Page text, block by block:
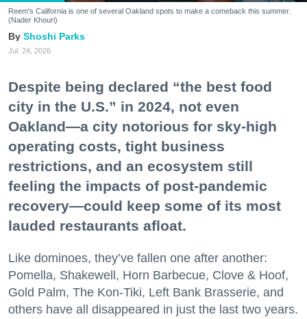
Reem's California is one of several Oakland spots to make a comeback this summer.
(Nader Khouri)
Shoshi Parks
Jul. 24, 2026
Despite being declared “the best food
city in the U.S.” in 2024, not even
Oakland—a city notorious for sky-high
operating costs, tight business
restrictions, and an ecosystem still
feeling the impacts of post-pandemic
recovery—could keep some of its most
lauded restaurants afloat.
Like dominoes, they’ve fallen one after another:
Pomella, Shakewell, Horn Barbecue, Clove & Hoof,
Gold Palm, The Kon-Tiki, Left Bank Brasserie, and
others have all disappeared in just the last two years.